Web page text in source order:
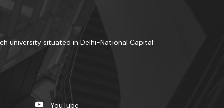
university situated in Delhi-National Capital
YouTube